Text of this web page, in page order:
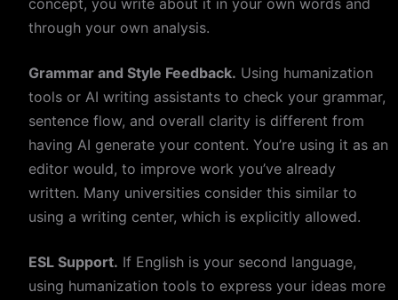
concept, you write about it in your own words and
through your own analysis.
Grammar and Style Feedback. Using humanization
tools or AI writing assistants to check your grammar,
sentence flow, and overall clarity is different from
having AI generate your content. You’re using it as an
editor would, to improve work you’ve already
written. Many universities consider this similar to
using a writing center, which is explicitly allowed.
ESL Support. If English is your second language,
using humanization tools to express your ideas more